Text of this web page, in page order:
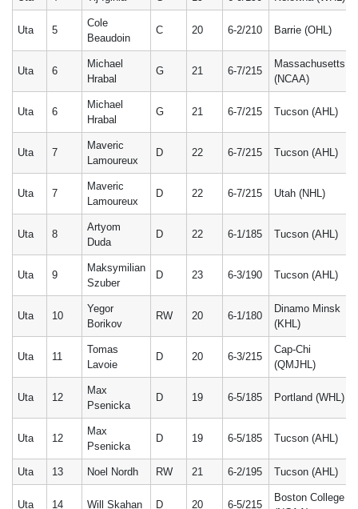
Uta 5
Cole
Beaudoin
C 20 6-2/210 Barrie (OHL)
Uta 6
Michael
Hrabal
G 21 6-7/215
Massachusetts
(NCAA)
Uta 6
Michael
Hrabal
G 21 6-7/215 Tucson (AHL)
Uta 7
Maveric
Lamoureux
D 22 6-7/215 Tucson (AHL)
Uta 7
Maveric
Lamoureux
D 22 6-7/215 Utah (NHL)
Uta 8
Artyom
Duda
D 22 6-1/185 Tucson (AHL)
Uta 9
Maksymilian
Szuber
D 23 6-3/190 Tucson (AHL)
Uta 10
Yegor
Borikov
RW 20 6-1/180
Dinamo Minsk
(KHL)
Uta 11
Tomas
Lavoie
D 20 6-3/215
Cap-Chi
(QMJHL)
Uta 12
Max
Psenicka
D 19 6-5/185 Portland (WHL)
Uta 12
Max
Psenicka
D 19 6-5/185 Tucson (AHL)
Uta 13 Noel Nordh RW 21 6-2/195 Tucson (AHL)
Uta 14 Will Skahan D 20 6-5/215
Boston College